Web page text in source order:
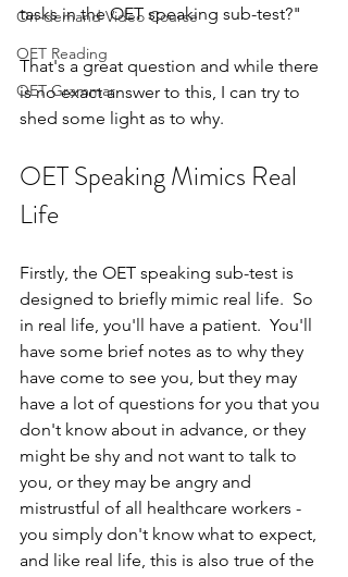
On-demand Video Course
OET Reading
OET Grammar
tasks in the OET speaking sub-test?"
That's a great question and while there
is no exact answer to this, I can try to
shed some light as to why.
OET Speaking Mimics Real
Life
Firstly, the OET speaking sub-test is
designed to briefly mimic real life.  So
in real life, you'll have a patient.  You'll
have some brief notes as to why they
have come to see you, but they may
have a lot of questions for you that you
don't know about in advance, or they
might be shy and not want to talk to
you, or they may be angry and
mistrustful of all healthcare workers -
you simply don't know what to expect,
and like real life, this is also true of the